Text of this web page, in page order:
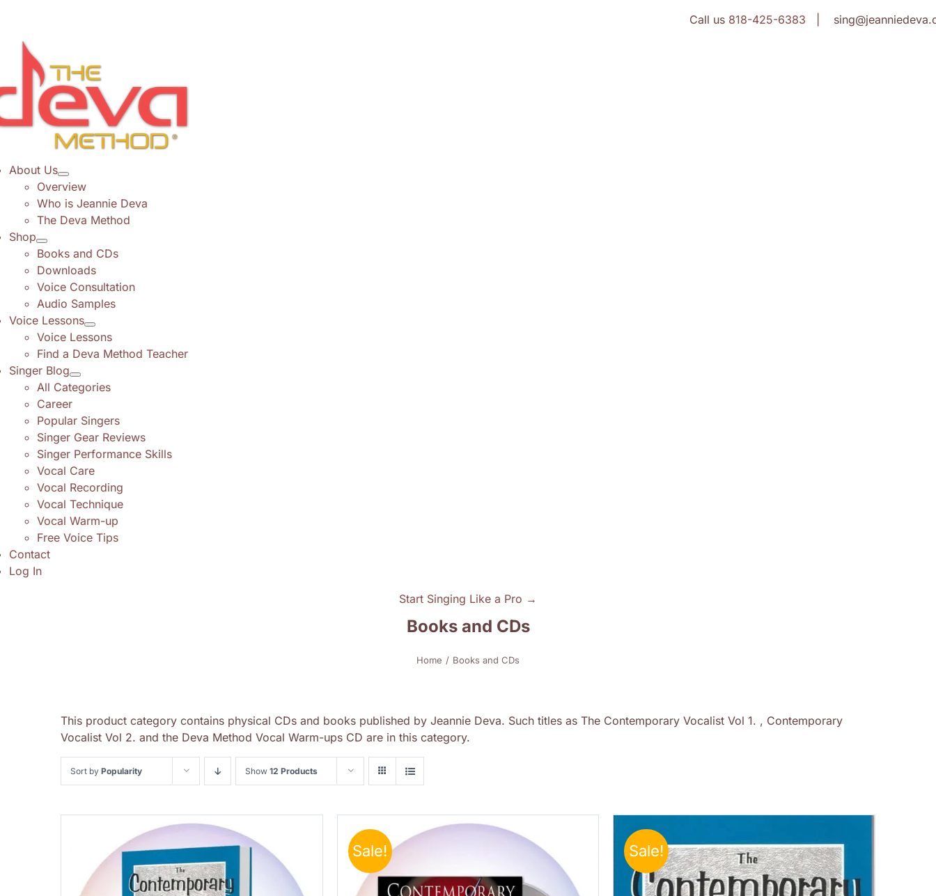
content
Call us 818-425-6383 |
About Us
Overview
Who is Jeannie Deva
The Deva Method
Shop
Books and CDs
Downloads
Voice Consultation
Audio Samples
Voice Lessons
Voice Lessons
Find a Deva Method Teacher
Singer Blog
All Categories
Career
Popular Singers
Singer Gear Reviews
Singer Performance Skills
Vocal Care
Vocal Recording
Vocal Technique
Vocal Warm-up
Free Voice Tips
Contact
Log In
Start Singing Like a Pro →
Books and CDs
Home Books and CDs
This product category contains physical CDs and books published by Jeannie Deva. Such titles as The Contemporary Vocalist Vol 1. , Contemporary
Vocalist Vol 2. and the Deva Method Vocal Warm-ups CD are in this category.
Sort by Popularity Show 12 Products
Sale! Sale!